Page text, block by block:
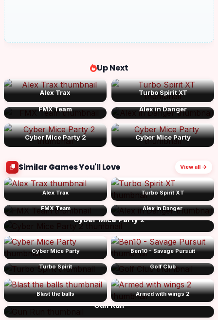
Up Next
Alex Trax Turbo Spirit XT
FMX Team Alex in Danger
Cyber Mice Party 2 Cyber Mice Party
Similar Games You'll Love View all →
Alex Trax Turbo Spirit XT
FMX Team Alex in Danger
Cyber Mice Party 2
Cyber Mice Party Ben10 - Savage Pursuit
Turbo Spirit Golf Club
Blast the balls
Gun Run
Armed with wings 2